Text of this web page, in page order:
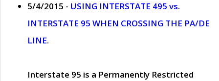
5/4/2015 - USING INTERSTATE 495 vs.
INTERSTATE 95 WHEN CROSSING THE PA/DE
LINE.
Interstate 95 is a Permanently Restricted